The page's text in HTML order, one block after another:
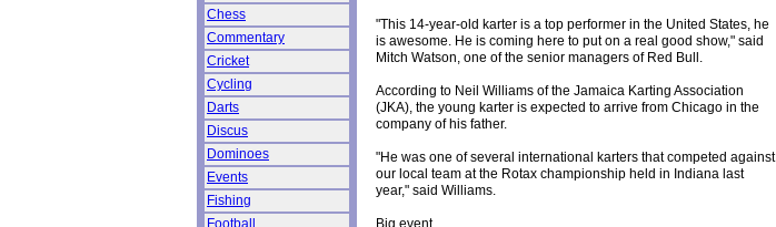
Chess
Commentary
Cricket
Cycling
Darts
Discus
Dominoes
Events
Fishing
Football
"This 14-year-old karter is a top performer in the United States, he
is awesome. He is coming here to put on a real good show," said
Mitch Watson, one of the senior managers of Red Bull.
According to Neil Williams of the Jamaica Karting Association
(JKA), the young karter is expected to arrive from Chicago in the
company of his father.
"He was one of several international karters that competed against
our local team at the Rotax championship held in Indiana last
year," said Williams.
Big event